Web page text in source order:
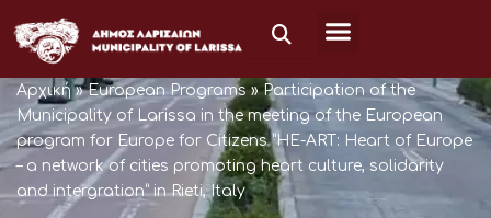
στο
περιεχόμενο
Αρχική »European Programs»Participation of the
Municipality of Larissa in the meeting of the European
program for Europe for Citizens “HE-ART: Heart of Europe
– a network of cities promoting heart culture, solidarity
and intergration” in Rieti, Italy